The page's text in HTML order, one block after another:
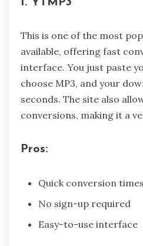
This is one of the most
available, offering fast
interface. You just paste
choose MP3, and your
seconds. The site also
conversions, making it a
Pros:
Quick conversion times
No sign-up required
Easy-to-use interface